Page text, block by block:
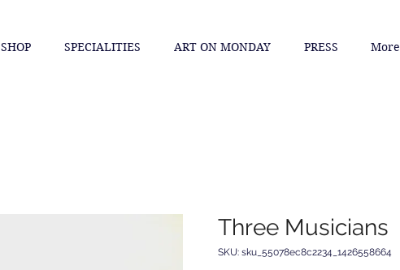
SHOP SPECIALITIES ART ON MONDAY PRESS More
Three Musicians
SKU: sku_55078ec8c2234_1426558664